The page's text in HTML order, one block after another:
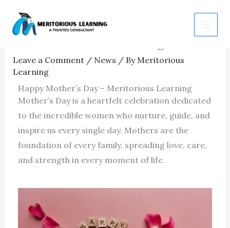
content
Happy Mother’s Day –
Meritorious Learning
Leave a Comment / News / By Meritorious
Learning
Happy Mother’s Day – Meritorious Learning
Mother’s Day is a heartfelt celebration dedicated
to the incredible women who nurture, guide, and
inspire us every single day. Mothers are the
foundation of every family, spreading love, care,
and strength in every moment of life.